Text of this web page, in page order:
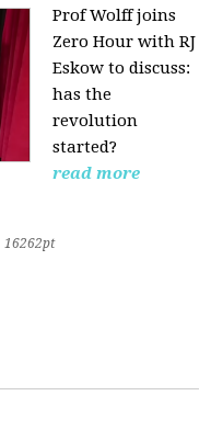
Prof Wolff joins
Zero Hour with RJ
Eskow to discuss:
has the
revolution
started?
read more
16262pt